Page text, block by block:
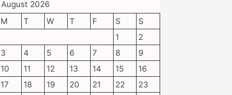
August 2026
M
T W T F S
S
1
2
3
4 5 6 7 8
9
10
11 12 13 14 15
16
17
18 19 20 21 22
23